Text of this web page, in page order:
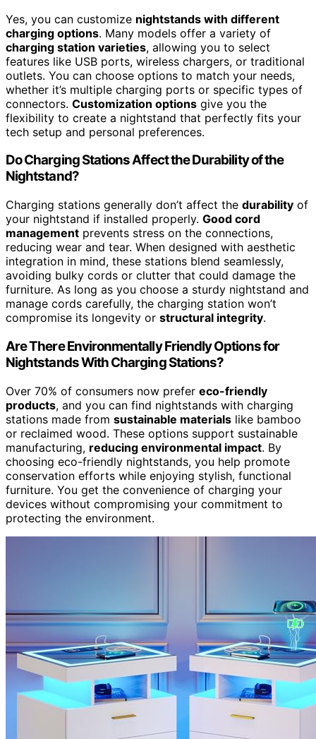
Yes, you can customize nightstands with different
charging options. Many models offer a variety of
charging station varieties, allowing you to select
features like USB ports, wireless chargers, or traditional
outlets. You can choose options to match your needs,
whether it’s multiple charging ports or specific types of
connectors. Customization options give you the
flexibility to create a nightstand that perfectly fits your
tech setup and personal preferences.
Do Charging Stations Affect the Durability of the
Nightstand?
Charging stations generally don’t affect the durability of
your nightstand if installed properly. Good cord
management prevents stress on the connections,
reducing wear and tear. When designed with aesthetic
integration in mind, these stations blend seamlessly,
avoiding bulky cords or clutter that could damage the
furniture. As long as you choose a sturdy nightstand and
manage cords carefully, the charging station won’t
compromise its longevity or structural integrity.
Are There Environmentally Friendly Options for
Nightstands With Charging Stations?
Over 70% of consumers now prefer eco-friendly
products, and you can find nightstands with charging
stations made from sustainable materials like bamboo
or reclaimed wood. These options support sustainable
manufacturing, reducing environmental impact. By
choosing eco-friendly nightstands, you help promote
conservation efforts while enjoying stylish, functional
furniture. You get the convenience of charging your
devices without compromising your commitment to
protecting the environment.